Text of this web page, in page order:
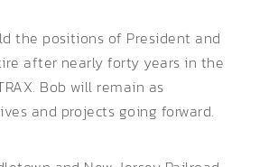
the positions of President and
after nearly forty years in the
Bob will remain as
and projects going forward.